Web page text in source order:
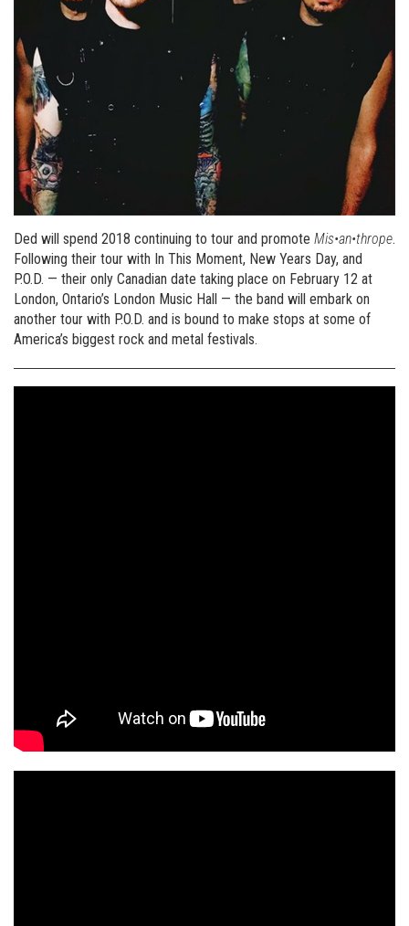
Ded will spend 2018 continuing to tour and promote Mis•an•thrope.
Following their tour with In This Moment, New Years Day, and
P.O.D. — their only Canadian date taking place on February 12 at
London, Ontario’s London Music Hall — the band will embark on
another tour with P.O.D. and is bound to make stops at some of
America’s biggest rock and metal festivals.